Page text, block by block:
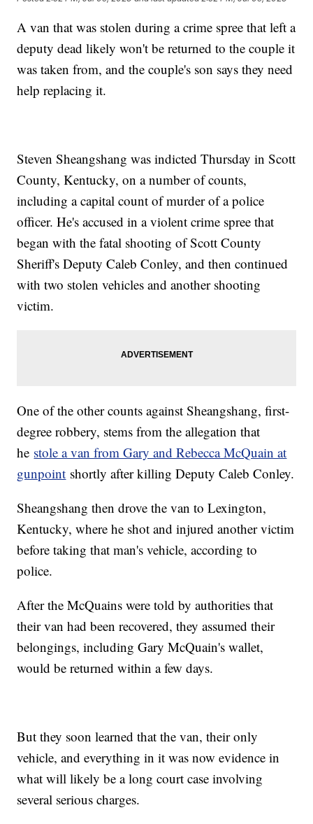
A van that was stolen during a crime spree that left a
deputy dead likely won't be returned to the couple it
was taken from, and the couple's son says they need
help replacing it.
Steven Sheangshang was indicted Thursday in Scott
County, Kentucky, on a number of counts,
including a capital count of murder of a police
officer. He's accused in a violent crime spree that
began with the fatal shooting of Scott County
Sheriff's Deputy Caleb Conley, and then continued
with two stolen vehicles and another shooting
victim.
One of the other counts against Sheangshang, first-
degree robbery, stems from the allegation that
he stole a van from Gary and Rebecca McQuain at
gunpoint shortly after killing Deputy Caleb Conley.
Sheangshang then drove the van to Lexington,
Kentucky, where he shot and injured another victim
before taking that man's vehicle, according to
police.
After the McQuains were told by authorities that
their van had been recovered, they assumed their
belongings, including Gary McQuain's wallet,
would be returned within a few days.
But they soon learned that the van, their only
vehicle, and everything in it was now evidence in
what will likely be a long court case involving
several serious charges.